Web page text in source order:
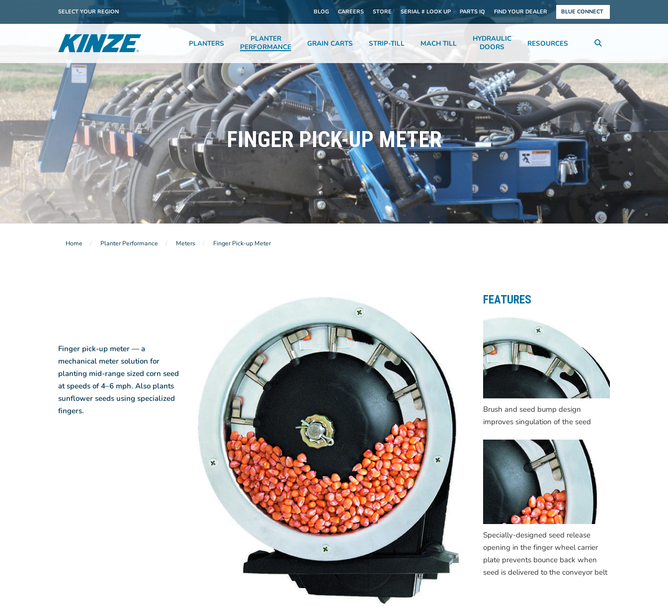
SELECT YOUR REGION BLOG CAREERS STORE SERIAL # LOOK UP PARTS IQ FIND YOUR DEALER BLUE CONNECT
PLANTERS
PLANTER
PERFORMANCE
GRAIN CARTS STRIP-TILL MACH TILL
HYDRAULIC
DOORS
RESOURCES
FINGER PICK-UP METER
Home Planter Performance Meters Finger Pick-up Meter
Finger pick-up meter — a
mechanical meter solution for
planting mid-range sized corn seed
at speeds of 4–6 mph. Also plants
sunflower seeds using specialized
fingers.
FEATURES
Brush and seed bump design
improves singulation of the seed
Specially-designed seed release
opening in the finger wheel carrier
plate prevents bounce back when
seed is delivered to the conveyor belt